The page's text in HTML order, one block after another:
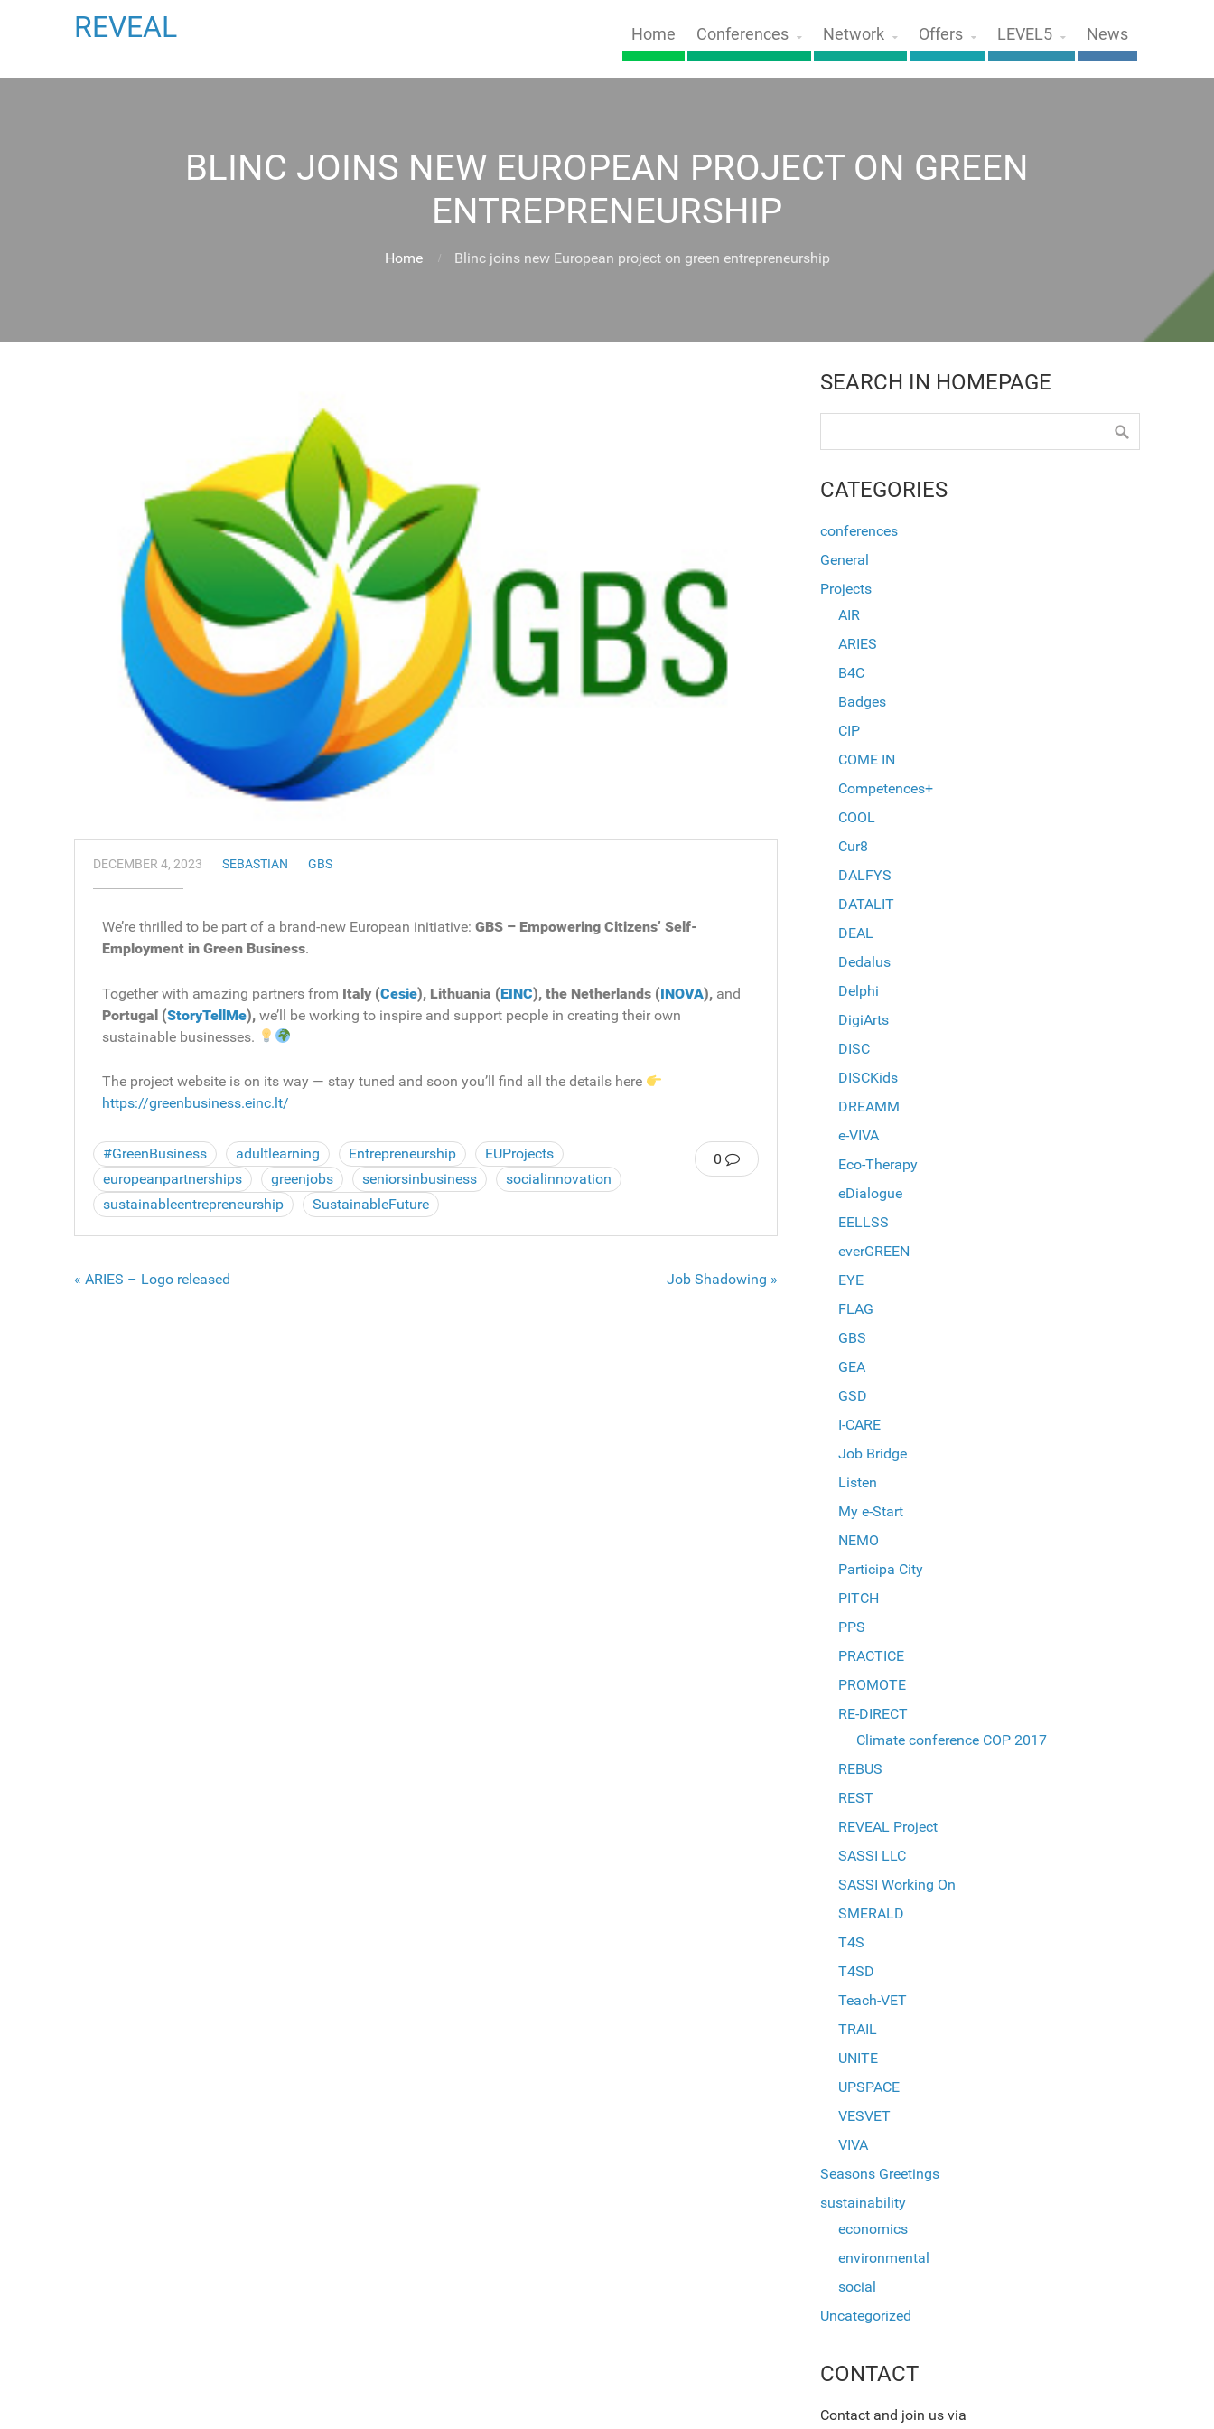
REVEAL Home Conferences Network Offers LEVEL5 News
BLINC JOINS NEW EUROPEAN PROJECT ON GREEN
ENTREPRENEURSHIP
Home Blinc joins new European project on green entrepreneurship
DECEMBER 4, 2023 SEBASTIAN GBS
We’re thrilled to be part of a brand-new European initiative: GBS – Empowering Citizens’ Self-
Employment in Green Business.
Together with amazing partners from Italy (Cesie), Lithuania (EINC), the Netherlands (INOVA), and
Portugal (StoryTellMe), we’ll be working to inspire and support people in creating their own
sustainable businesses.
The project website is on its way — stay tuned and soon you’ll find all the details here
https://greenbusiness.einc.lt/
0
#GreenBusiness adultlearning Entrepreneurship
EUProjects
europeanpartnerships
greenjobs seniorsinbusiness
socialinnovation
sustainableentrepreneurship
SustainableFuture
« ARIES – Logo released Job Shadowing »
SEARCH IN HOMEPAGE
CATEGORIES
conferences
General
Projects
AIR
ARIES
B4C
Badges
CIP
COME IN
Competences+
COOL
Cur8
DALFYS
DATALIT
DEAL
Dedalus
Delphi
DigiArts
DISC
DISCKids
DREAMM
e-VIVA
Eco-Therapy
eDialogue
EELLSS
everGREEN
EYE
FLAG
GBS
GEA
GSD
I-CARE
Job Bridge
Listen
My e-Start
NEMO
Participa City
PITCH
PPS
PRACTICE
PROMOTE
RE-DIRECT
Climate conference COP 2017
REBUS
REST
REVEAL Project
SASSI LLC
SASSI Working On
SMERALD
T4S
T4SD
Teach-VET
TRAIL
UNITE
UPSPACE
VESVET
VIVA
Seasons Greetings
sustainability
economics
environmental
social
Uncategorized
CONTACT
Contact and join us via